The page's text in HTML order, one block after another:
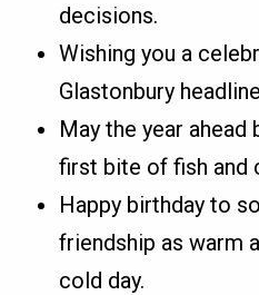
decisions.
Wishing you a
Glastonbury
May the year ahead
first bite of fish and
Happy birthday to
friendship as warm
cold day.